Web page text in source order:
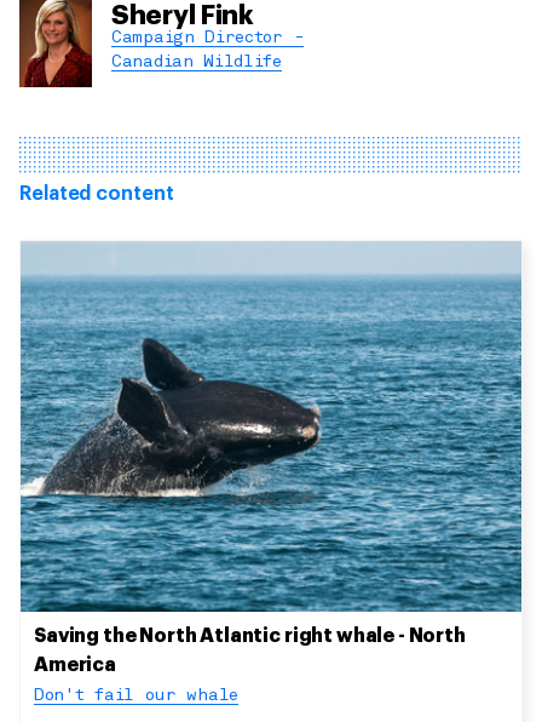
Sheryl Fink
Campaign Director -
Canadian Wildlife
Related content
Saving the North Atlantic right whale - North
America
Don't fail our whale